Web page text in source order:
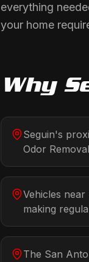
everything
your home
Why
Seguin's
Odor
Vehicles
making
The San